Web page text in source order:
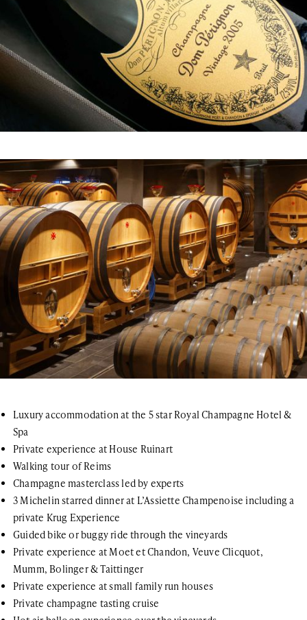
Luxury accommodation at the 5 star Royal Champagne Hotel &
Spa
Private experience at House Ruinart
Walking tour of Reims
Champagne masterclass led by experts
3 Michelin starred dinner at L’Assiette Champenoise including a
private Krug Experience
Guided bike or buggy ride through the vineyards
Private experience at Moet et Chandon, Veuve Clicquot,
Mumm, Bolinger & Taittinger
Private experience at small family run houses
Private champagne tasting cruise